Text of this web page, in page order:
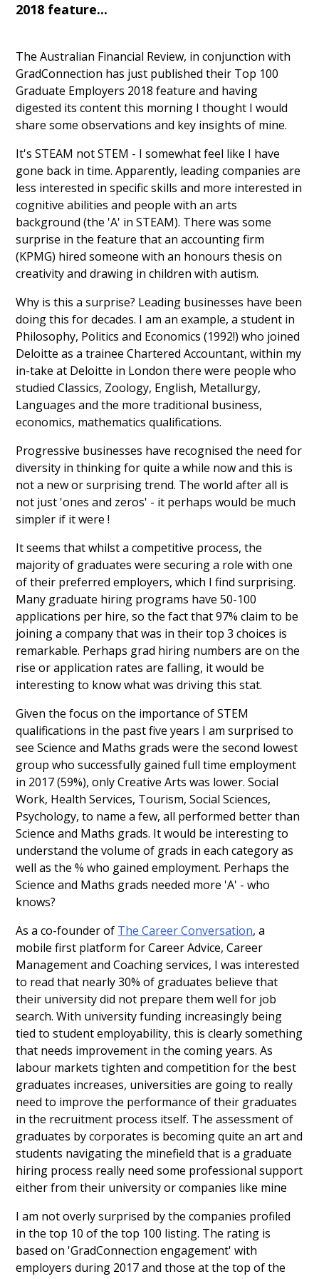
2018 feature...
The Australian Financial Review, in conjunction with
GradConnection has just published their Top 100
Graduate Employers 2018 feature and having
digested its content this morning I thought I would
share some observations and key insights of mine.
It's STEAM not STEM - I somewhat feel like I have
gone back in time. Apparently, leading companies are
less interested in specific skills and more interested in
cognitive abilities and people with an arts
background (the 'A' in STEAM). There was some
surprise in the feature that an accounting firm
(KPMG) hired someone with an honours thesis on
creativity and drawing in children with autism.
Why is this a surprise? Leading businesses have been
doing this for decades. I am an example, a student in
Philosophy, Politics and Economics (1992!) who joined
Deloitte as a trainee Chartered Accountant, within my
in-take at Deloitte in London there were people who
studied Classics, Zoology, English, Metallurgy,
Languages and the more traditional business,
economics, mathematics qualifications.
Progressive businesses have recognised the need for
diversity in thinking for quite a while now and this is
not a new or surprising trend. The world after all is
not just 'ones and zeros' - it perhaps would be much
simpler if it were !
It seems that whilst a competitive process, the
majority of graduates were securing a role with one
of their preferred employers, which I find surprising.
Many graduate hiring programs have 50-100
applications per hire, so the fact that 97% claim to be
joining a company that was in their top 3 choices is
remarkable. Perhaps grad hiring numbers are on the
rise or application rates are falling, it would be
interesting to know what was driving this stat.
Given the focus on the importance of STEM
qualifications in the past five years I am surprised to
see Science and Maths grads were the second lowest
group who successfully gained full time employment
in 2017 (59%), only Creative Arts was lower. Social
Work, Health Services, Tourism, Social Sciences,
Psychology, to name a few, all performed better than
Science and Maths grads. It would be interesting to
understand the volume of grads in each category as
well as the % who gained employment. Perhaps the
Science and Maths grads needed more 'A' - who
knows?
As a co-founder of The Career Conversation, a
mobile first platform for Career Advice, Career
Management and Coaching services, I was interested
to read that nearly 30% of graduates believe that
their university did not prepare them well for job
search. With university funding increasingly being
tied to student employability, this is clearly something
that needs improvement in the coming years. As
labour markets tighten and competition for the best
graduates increases, universities are going to really
need to improve the performance of their graduates
in the recruitment process itself. The assessment of
graduates by corporates is becoming quite an art and
students navigating the minefield that is a graduate
hiring process really need some professional support
either from their university or companies like mine
I am not overly surprised by the companies profiled
in the top 10 of the top 100 listing. The rating is
based on 'GradConnection engagement' with
employers during 2017 and those at the top of the